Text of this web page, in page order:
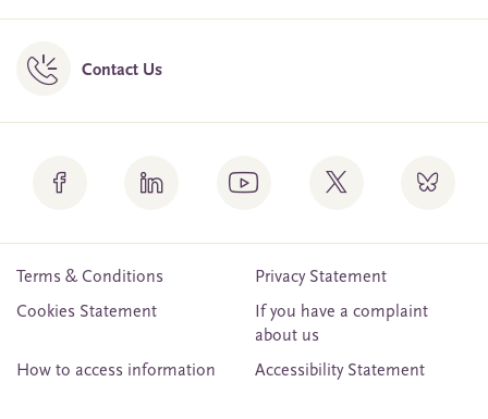
Contact Us
Terms & Conditions
Privacy Statement
Cookies Statement
If you have a complaint
about us
How to access information
Accessibility Statement